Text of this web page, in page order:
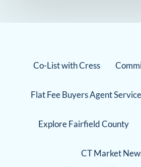
Co-List with Cress
Flat Fee Buyers Agent
Explore Fairfield County
CT Market